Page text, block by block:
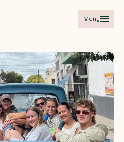
Meny